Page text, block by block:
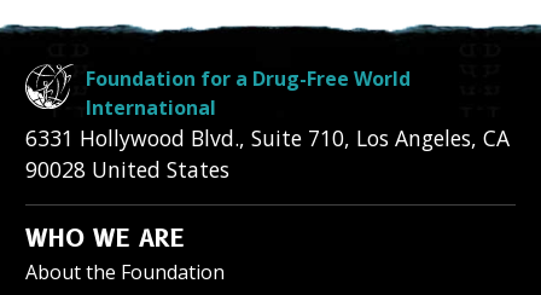
Foundation for a Drug-Free World
International
6331 Hollywood Blvd., Suite 710, Los Angeles, CA
90028 United States
WHO WE ARE
About the Foundation